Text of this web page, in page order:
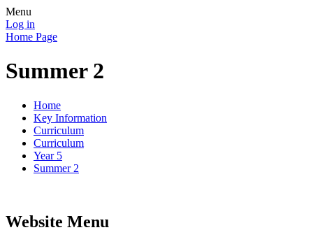
Menu
Log in
Home Page
Summer 2
Home
Key Information
Curriculum
Curriculum
Year 5
Summer 2
Website Menu